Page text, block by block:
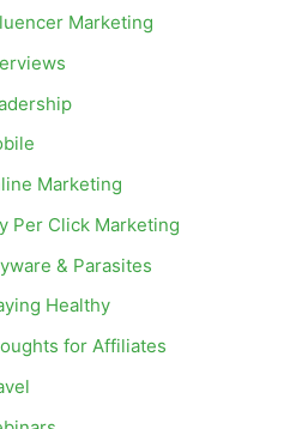
Marketing
Marketing
Per Click Marketing
& Parasites
Healthy
for Affiliates